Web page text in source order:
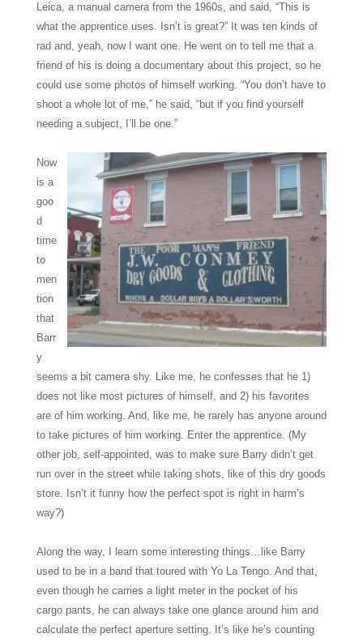
Leica, a manual camera from the 1960s, and said, “This is
what the apprentice uses. Isn’t is great?” It was ten kinds of
rad and, yeah, now I want one. He went on to tell me that a
friend of his is doing a documentary about this project, so he
could use some photos of himself working. “You don’t have to
shoot a whole lot of me,” he said, “but if you find yourself
needing a subject, I’ll be one.”
Now
is a
goo
d
time
to
men
tion
that
Barr
y
seems a bit camera shy. Like me, he confesses that he 1)
does not like most pictures of himself, and 2) his favorites
are of him working. And, like me, he rarely has anyone around
to take pictures of him working. Enter the apprentice. (My
other job, self-appointed, was to make sure Barry didn’t get
run over in the street while taking shots, like of this dry goods
store. Isn’t it funny how the perfect spot is right in harm’s
way?)
Along the way, I learn some interesting things…like Barry
used to be in a band that toured with Yo La Tengo. And that,
even though he carries a light meter in the pocket of his
cargo pants, he can always take one glance around him and
calculate the perfect aperture setting. It’s like he’s counting